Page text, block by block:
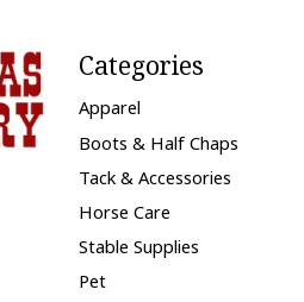
Categories
Apparel
Boots & Half Chaps
Tack & Accessories
Horse Care
Stable Supplies
Pet